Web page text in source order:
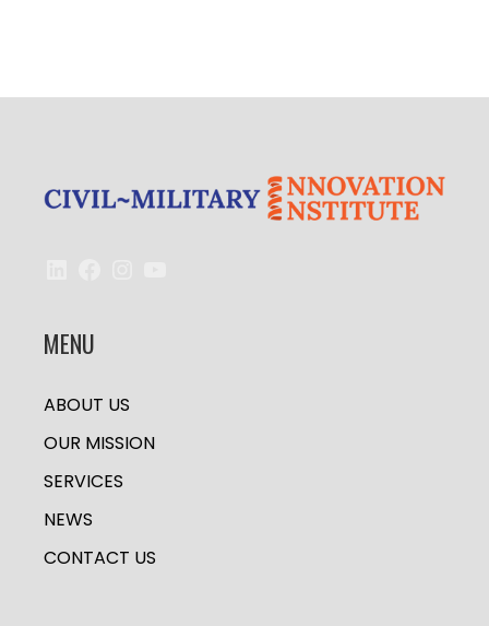
MENU
ABOUT US
OUR MISSION
SERVICES
NEWS
CONTACT US